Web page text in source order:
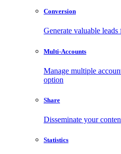
Conversion
Generate valuable
Multi-Accounts
Manage multiple
option
Share
Disseminate your
Statistics